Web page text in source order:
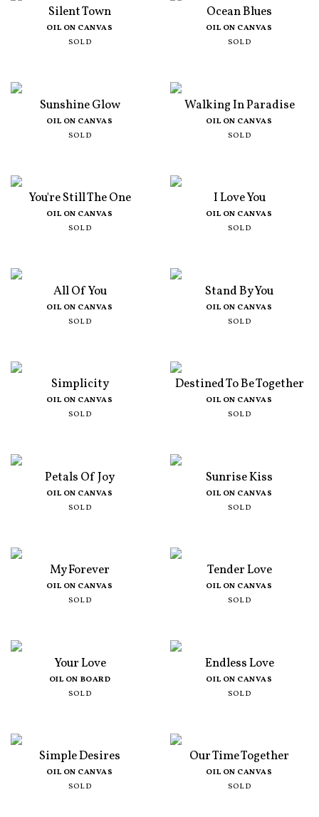
Silent Town
OIL ON CANVAS
SOLD
Ocean Blues
OIL ON CANVAS
SOLD
Sunshine Glow
OIL ON CANVAS
SOLD
Walking In Paradise
OIL ON CANVAS
SOLD
You're Still The One
OIL ON CANVAS
SOLD
I Love You
OIL ON CANVAS
SOLD
All Of You
OIL ON CANVAS
SOLD
Stand By You
OIL ON CANVAS
SOLD
Simplicity
OIL ON CANVAS
SOLD
Destined To Be Together
OIL ON CANVAS
SOLD
Petals Of Joy
OIL ON CANVAS
SOLD
Sunrise Kiss
OIL ON CANVAS
SOLD
My Forever
OIL ON CANVAS
SOLD
Tender Love
OIL ON CANVAS
SOLD
Your Love
OIL ON BOARD
SOLD
Endless Love
OIL ON CANVAS
SOLD
Simple Desires
OIL ON CANVAS
SOLD
Our Time Together
OIL ON CANVAS
SOLD